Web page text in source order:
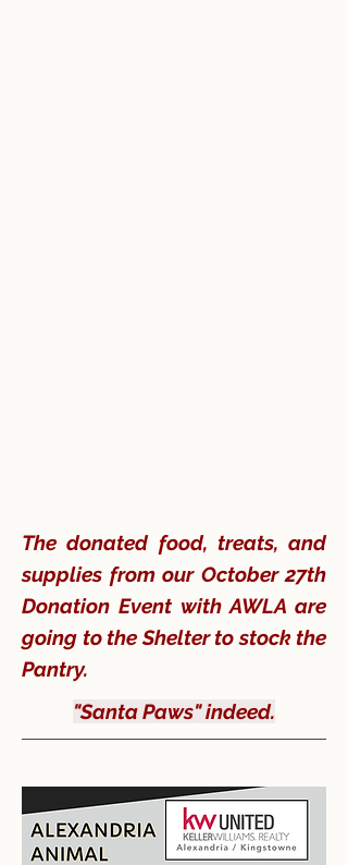
The donated food, treats, and
supplies from our October 27th
Donation Event with AWLA are
going to the Shelter to stock the
Pantry.
"Santa Paws" indeed.